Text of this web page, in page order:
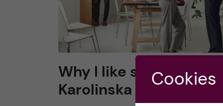
Why I like studying at
Karolinska Institutet
Cookies